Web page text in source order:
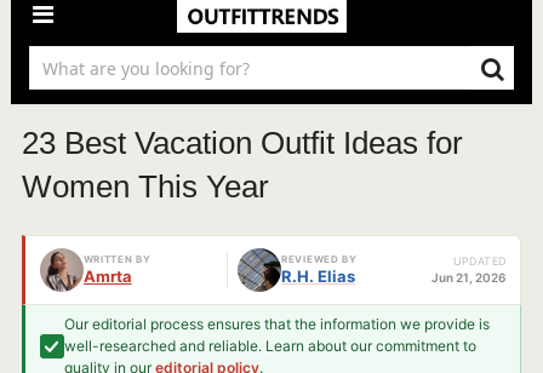
23 Best Vacation Outfit Ideas for
Women This Year
WRITTEN BY
Amrta
REVIEWED BY
R.H. Elias
UPDATED
Jun 21, 2026
Our editorial process ensures that the information we provide is
well-researched and reliable. Learn about our commitment to
quality in oureditorial policy.